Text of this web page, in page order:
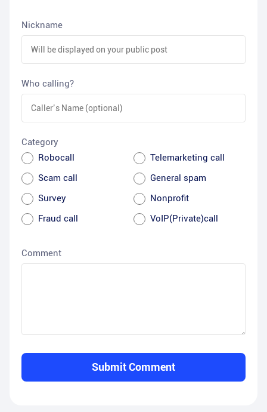
Nickname
Who calling?
Category
Robocall
Telemarketing call
Scam call
General spam
Survey
Nonprofit
Fraud call
VoIP(Private)call
Comment
Submit Comment